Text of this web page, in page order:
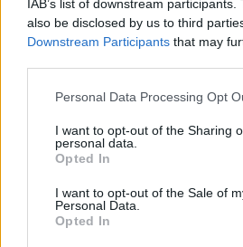
IAB’s list of downstream
also be disclosed by us to third
Downstream Participants that may
Personal Data Processing Opt
I want to opt-out of the Sharing
personal data.
Opted In
I want to opt-out of the Sale of
Personal Data.
Opted In
which was held on the eve of the
Year, began in these rooms. Thus
represented the myth which was
course, the myths have nothing to